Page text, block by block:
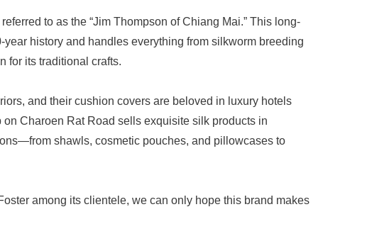
to as the “Jim Thompson of Chiang Mai.” This long-
history and handles everything from silkworm breeding
for its traditional crafts.
and their cushion covers are beloved in luxury hotels
Charoen Rat Road sells exquisite silk products in
shawls, cosmetic pouches, and pillowcases to
among its clientele, we can only hope this brand makes